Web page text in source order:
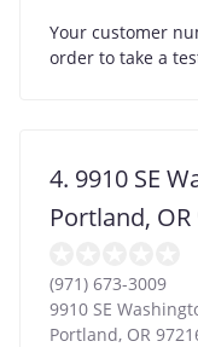
Your customer
order to take a
4. 9910 SE
Portland, OR
(971) 673-3009
9910 SE
Portland, OR